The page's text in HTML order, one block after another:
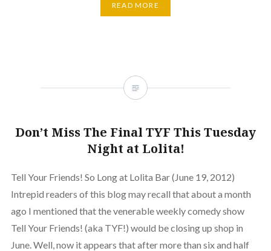
READ MORE
Don’t Miss The Final TYF This Tuesday
Night at Lolita!
Tell Your Friends! So Long at Lolita Bar (June 19, 2012)
Intrepid readers of this blog may recall that about a month
ago I mentioned that the venerable weekly comedy show
Tell Your Friends! (aka TYF!) would be closing up shop in
June. Well, now it appears that after more than six and half